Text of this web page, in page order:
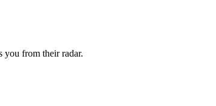
you from their radar.